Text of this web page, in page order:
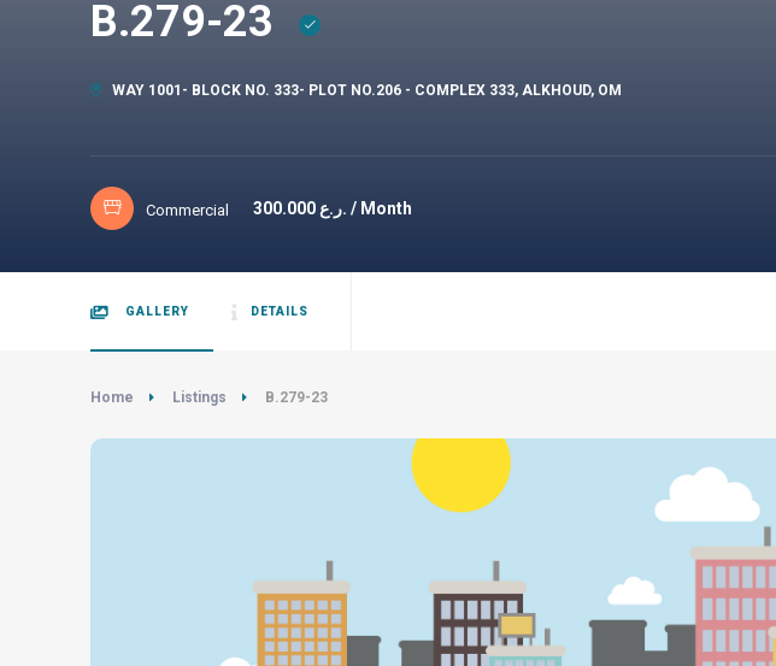
B.279-23
WAY 1001- BLOCK NO. 333- PLOT NO.206 - COMPLEX 333, ALKHOUD, OM
Commercial 300.000 ر.ع. / Month
GALLERY DETAILS
Home Listings B.279-23